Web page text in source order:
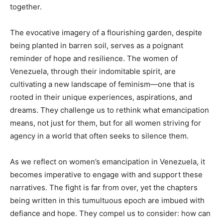
together.
The evocative imagery of a flourishing garden, despite
being planted in barren soil, serves as a poignant
reminder of hope and resilience. The women of
Venezuela, through their indomitable spirit, are
cultivating a new landscape of feminism—one that is
rooted in their unique experiences, aspirations, and
dreams. They challenge us to rethink what emancipation
means, not just for them, but for all women striving for
agency in a world that often seeks to silence them.
As we reflect on women’s emancipation in Venezuela, it
becomes imperative to engage with and support these
narratives. The fight is far from over, yet the chapters
being written in this tumultuous epoch are imbued with
defiance and hope. They compel us to consider: how can